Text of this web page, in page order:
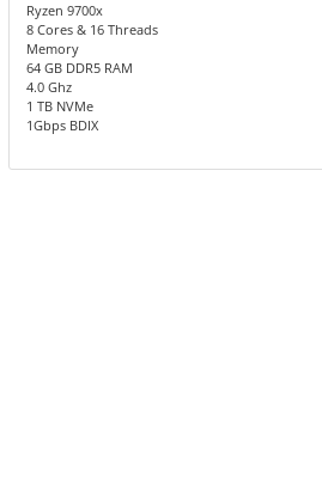
Ryzen 9700x
8 Cores & 16 Threads
Memory
64 GB DDR5 RAM
4.0 Ghz
1 TB NVMe
1Gbps BDIX